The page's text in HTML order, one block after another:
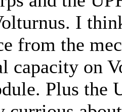
I
from the
capacity on
Plus the